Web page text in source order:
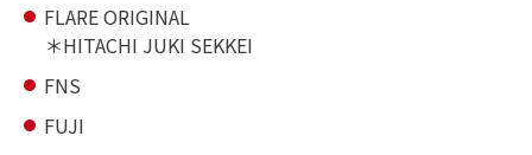
FLARE ORIGINAL
HITACHI JUKI SEKKEI
FNS
FUJI